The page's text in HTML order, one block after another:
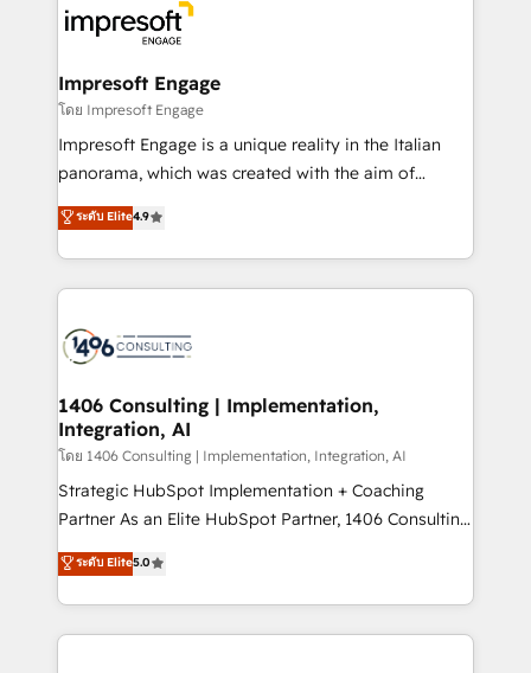
DX × AI推進のPMO伴走支援 複数部門をまたぐDX×AI変
革を、構想から実装・定着までPMOとして主導。「設
の統合・浸透・変革管理を実行します。 ▸ CMS戦略設
計・導線設計・テンプレート設計をContent Hubで一体
提供。 ▸ 既存CRM・MAからの移行支援：Salesforce・
Marketo・Pardot等からの移行、カスタム設計、履歴
ンツとサイト構造を最適化。 🏆 なぜ100incを選ぶの
か？ ✓ HubSpot Eliteパートナー認定 ✓ HubSpotアワ
ード受賞・HUGリーダー ✓ ISO27001:2022 /
HubSpot大百科 出版 CRM・AI活用に関するご相談、現
状整理の壁打ちなど、構想段階からお気軽にお問い合わ
せください。
and—most importantly—simple. That’s why we lean
into bold ideas and shape them into thoughtful
products and strategies that actually make a
difference.
Impresoft Engage
โดย Impresoft Engage
Impresoft Engage is a unique reality in the Italian
panorama, which was created with the aim of
putting Customer Experience at the center by
creating digital environments capable of integrating
people, processes and data. We offer the best
digital solutions on the market, ranging from CRM
marketing automation to online and offline sales
allowing companies to optimize processes and meet
the needs of the customer. We are part of Impresoft
Group, a group of specialized and complementary
companies that divide their offer into 4
Competence Centers: Smart Manufacturing,
The synergies generated by these integrations,
together with the combination of talents, skills,
ระดับ Elite4.9
1406 Consulting | Implementation,
Integration, AI
โดย 1406 Consulting | Implementation, Integration, AI
Strategic HubSpot Implementation + Coaching
Partner As an Elite HubSpot Partner, 1406 Consulting
helps mid-market revenue teams transform how
they sell, market, and serve. We don't just build your
HubSpot—we teach your team to own it, then stay
to help you keep winning. What We Do ⚙️ CRM
ระดับ Elite5.0